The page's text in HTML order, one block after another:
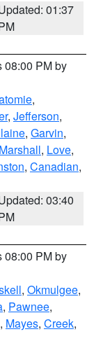
01:37
08:00 PM by
,
, Jefferson,
, Garvin,
Marshall, Love,
, Canadian,
03:40
08:00 PM by
, Okmulgee,
, Pawnee,
, Mayes, Creek,